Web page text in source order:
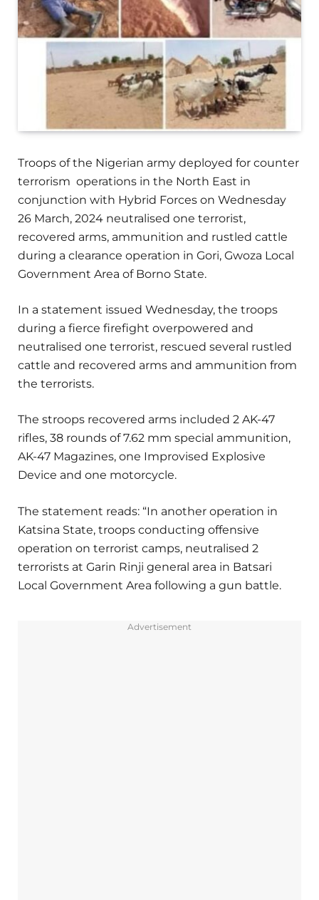
Troops of the Nigerian army deployed for counter
terrorism operations in the North East in
conjunction with Hybrid Forces on Wednesday
26 March, 2024 neutralised one terrorist,
recovered arms, ammunition and rustled cattle
during a clearance operation in Gori, Gwoza Local
Government Area of Borno State.
In a statement issued Wednesday, the troops
during a fierce firefight overpowered and
neutralised one terrorist, rescued several rustled
cattle and recovered arms and ammunition from
the terrorists.
The stroops recovered arms included 2 AK-47
rifles, 38 rounds of 7.62 mm special ammunition,
AK-47 Magazines, one Improvised Explosive
Device and one motorcycle.
The statement reads: “In another operation in
Katsina State, troops conducting offensive
operation on terrorist camps, neutralised 2
terrorists at Garin Rinji general area in Batsari
Local Government Area following a gun battle.
Advertisement